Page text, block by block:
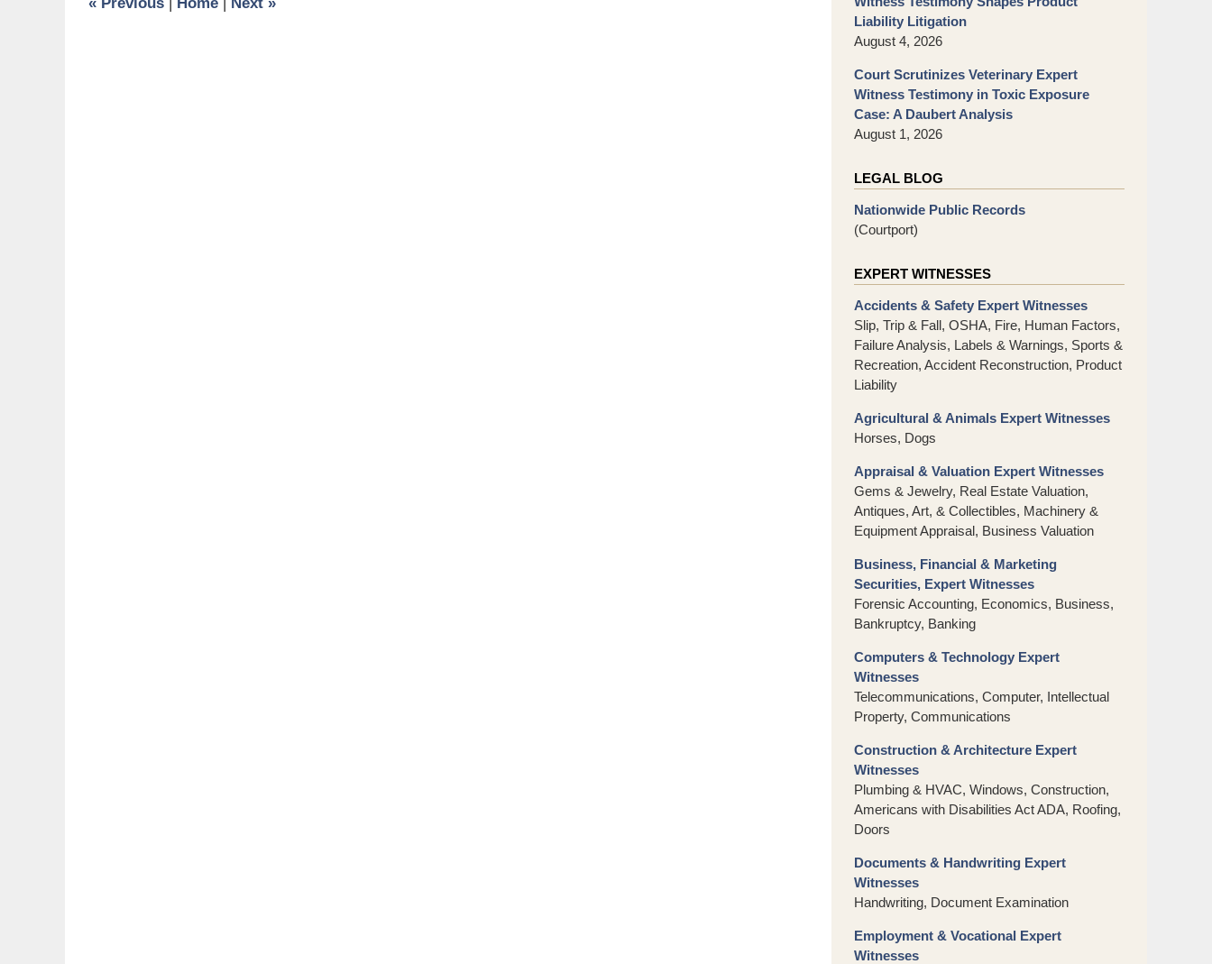
am
Liability Litigation
August 4, 2026
Court Scrutinizes Veterinary Expert
Witness Testimony in Toxic Exposure
Case: A Daubert Analysis
August 1, 2026
LEGAL BLOG
Nationwide Public Records
(Courtport)
EXPERT WITNESSES
Accidents & Safety Expert Witnesses
Slip, Trip & Fall, OSHA, Fire, Human Factors,
Failure Analysis, Labels & Warnings, Sports &
Recreation, Accident Reconstruction, Product
Liability
Agricultural & Animals Expert Witnesses
Horses, Dogs
Appraisal & Valuation Expert Witnesses
Gems & Jewelry, Real Estate Valuation,
Antiques, Art, & Collectibles, Machinery &
Equipment Appraisal, Business Valuation
Business, Financial & Marketing
Securities, Expert Witnesses
Forensic Accounting, Economics, Business,
Bankruptcy, Banking
Computers & Technology Expert
Witnesses
Telecommunications, Computer, Intellectual
Property, Communications
Construction & Architecture Expert
Witnesses
Plumbing & HVAC, Windows, Construction,
Americans with Disabilities Act ADA, Roofing,
Doors
Documents & Handwriting Expert
Witnesses
Handwriting, Document Examination
Employment & Vocational Expert
Witnesses